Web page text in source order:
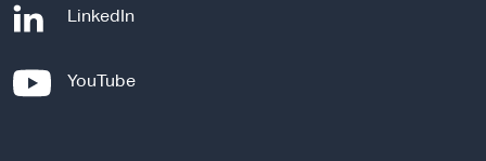
LinkedIn
YouTube-